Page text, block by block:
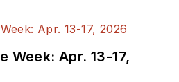
Week: Apr. 13-17,